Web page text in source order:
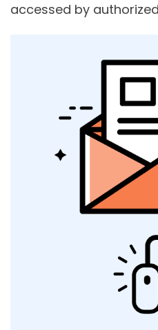
accessed by